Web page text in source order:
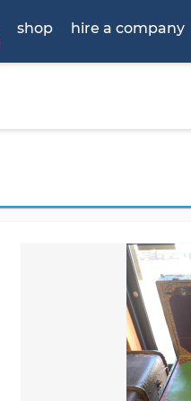
shop hire a company